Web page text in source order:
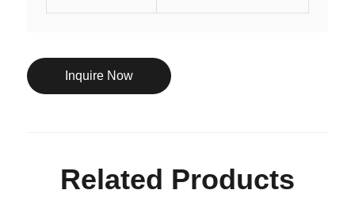
Inquire Now
Related Products